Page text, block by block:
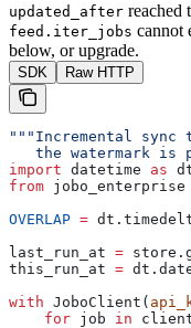
updated_after reached
feed.iter_jobs cannot
below, or upgrade.
SDK Raw HTTP
"""Incremental
the watermark is
import datetime as
from jobo_enterprise
OVERLAP =
last_run_at =
this_run_at =
with JoboClient(
    for
job in